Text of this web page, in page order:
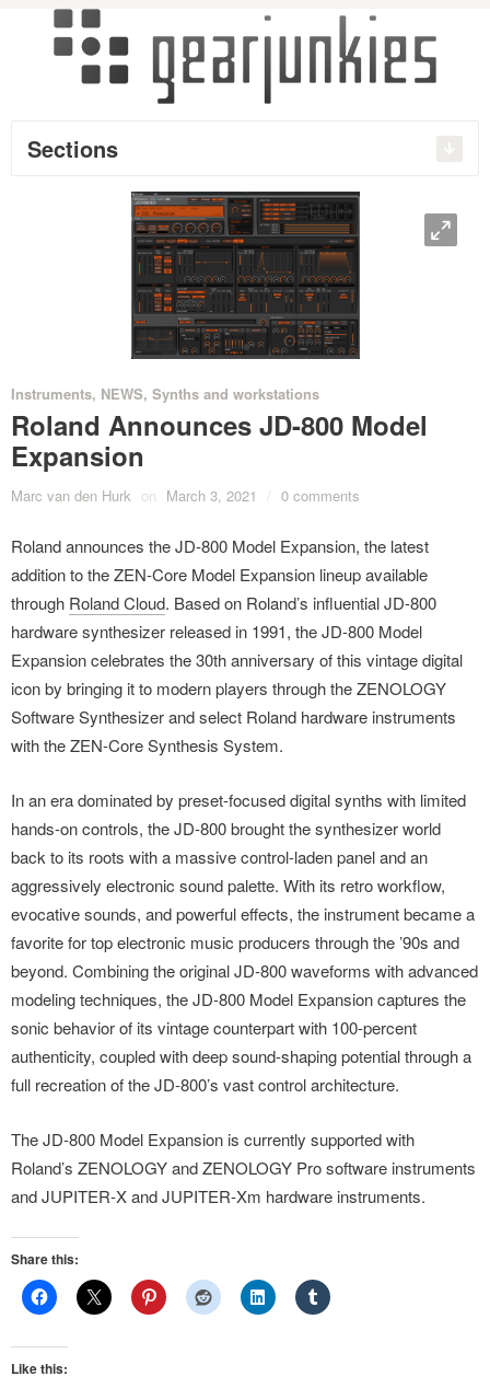
Sections
O
•
Instruments, NEWS, Synths and workstations
Roland Announces JD-800 Model
Expansion
Marc van den Hurk on March 3, 2021 / 0 comments
Roland announces the JD-800 Model Expansion, the latest
addition to the ZEN-Core Model Expansion lineup available
through Roland Cloud. Based on Roland’s influential JD-800
hardware synthesizer released in 1991, the JD-800 Model
Expansion celebrates the 30th anniversary of this vintage digital
icon by bringing it to modern players through the ZENOLOGY
Software Synthesizer and select Roland hardware instruments
with the ZEN-Core Synthesis System.
In an era dominated by preset-focused digital synths with limited
hands-on controls, the JD-800 brought the synthesizer world
back to its roots with a massive control-laden panel and an
aggressively electronic sound palette. With its retro workflow,
evocative sounds, and powerful effects, the instrument became a
favorite for top electronic music producers through the ’90s and
beyond. Combining the original JD-800 waveforms with advanced
modeling techniques, the JD-800 Model Expansion captures the
sonic behavior of its vintage counterpart with 100-percent
authenticity, coupled with deep sound-shaping potential through a
full recreation of the JD-800’s vast control architecture.
The JD-800 Model Expansion is currently supported with
Roland’s ZENOLOGY and ZENOLOGY Pro software instruments
and JUPITER-X and JUPITER-Xm hardware instruments.
Share this:
Like this: